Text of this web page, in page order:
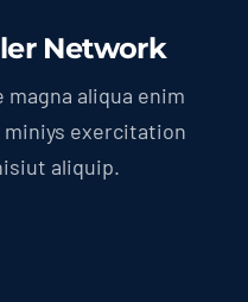
Network
aliqua enim
exercitation
aliquip.